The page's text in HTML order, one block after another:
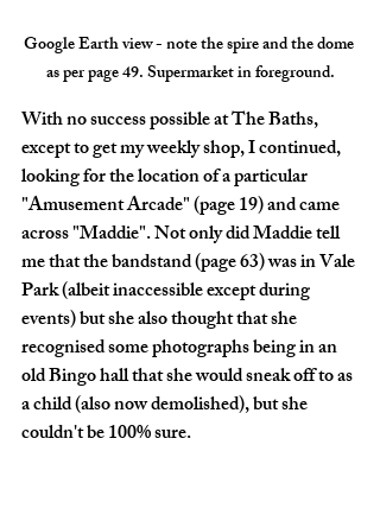
Google Earth view - note the spire and the dome
as per page 49. Supermarket in foreground.
With no success possible at The Baths,
except to get my weekly shop, I continued,
looking for the location of a particular
"Amusement Arcade" (page 19) and came
across "Maddie". Not only did Maddie tell
me that the bandstand (page 63) was in Vale
Park (albeit inaccessible except during
events) but she also thought that she
recognised some photographs being in an
old Bingo hall that she would sneak off to as
a child (also now demolished), but she
couldn't be 100% sure.